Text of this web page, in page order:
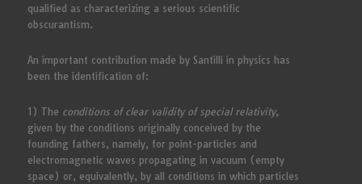
qualified as characterizing a serious scientific
obscurantism.
An important contribution made by Santilli in physics has
been the identification of:
1) The conditions of clear validity of special relativity,
given by the conditions originally conceived by the
founding fathers, namely, for point-particles and
electromagnetic waves propagating in vacuum (empty
space) or, equivalently, by all conditions in which particles